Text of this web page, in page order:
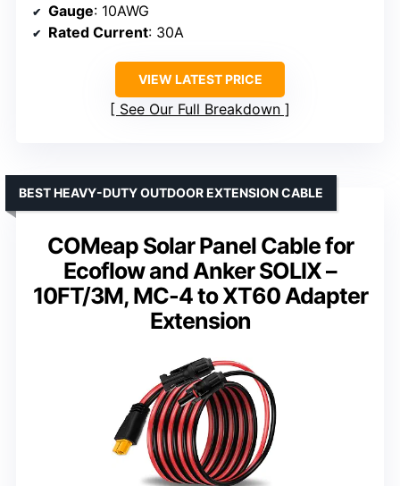
Gauge: 10AWG
Rated Current: 30A
VIEW LATEST PRICE
See Our Full Breakdown
COMeap Solar Panel Cable for
Ecoflow and Anker SOLIX –
10FT/3M, MC-4 to XT60 Adapter
Extension
BEST HEAVY-DUTY OUTDOOR EXTENSION CABLE